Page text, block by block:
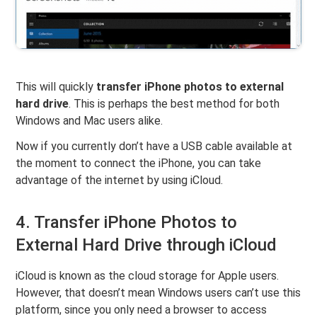
This will quickly transfer iPhone photos to external
hard drive. This is perhaps the best method for both
Windows and Mac users alike.
Now if you currently don’t have a USB cable available at
the moment to connect the iPhone, you can take
advantage of the internet by using iCloud.
4. Transfer iPhone Photos to
External Hard Drive through iCloud
iCloud is known as the cloud storage for Apple users.
However, that doesn’t mean Windows users can’t use this
platform, since you only need a browser to access